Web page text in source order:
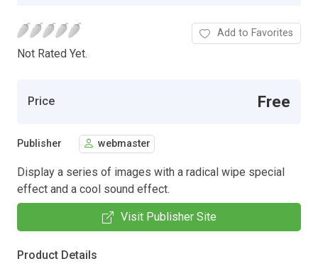
Not Rated Yet.
Add to Favorites
Price Free
Publisher webmaster
Display a series of images with a radical wipe special
effect and a cool sound effect.
Visit Publisher Site
Product Details